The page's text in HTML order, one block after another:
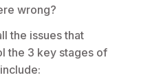
wrong?
the issues that
the 3 key stages of